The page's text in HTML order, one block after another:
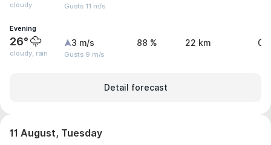
cloudy Gusts 11 m/s
Evening
26°
cloudy, rain
3 m/s
Gusts 9 m/s
88 % 22 km 0
Detail forecast
11 August, Tuesday